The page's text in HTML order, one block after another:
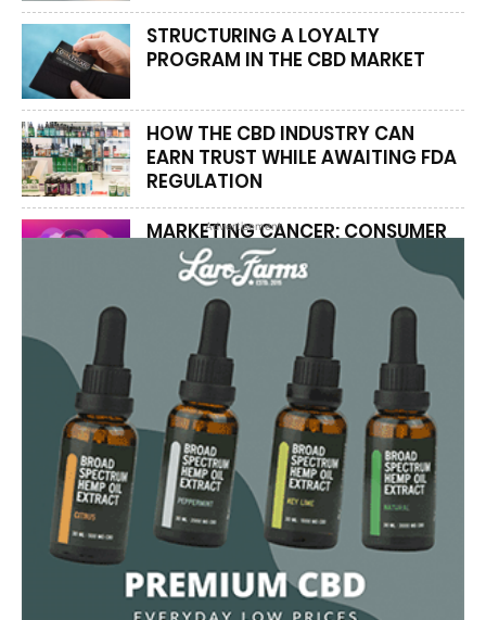
STRUCTURING A LOYALTY
PROGRAM IN THE CBD MARKET
HOW THE CBD INDUSTRY CAN
EARN TRUST WHILE AWAITING FDA
REGULATION
MARKETING CANCER: CONSUMER
ADVOCATES SAY PATIENTS PAY
THE REAL PRICE
Advertisement